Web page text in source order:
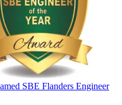
SBE Flanders Engineer